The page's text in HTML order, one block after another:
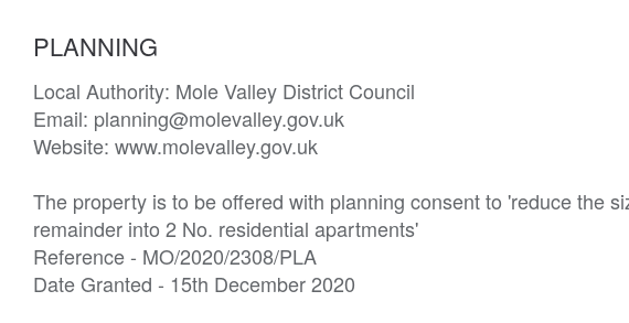
PLANNING
Local Authority: Mole Valley District Council
Email: planning@molevalley.gov.uk
Website: www.molevalley.gov.uk
The property is to be offered with planning consent to 'reduce the
remainder into 2 No. residential apartments'
Reference - MO/2020/2308/PLA
Date Granted - 15th December 2020